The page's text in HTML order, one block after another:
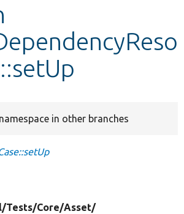
in other branches
Tests/Core/Asset/